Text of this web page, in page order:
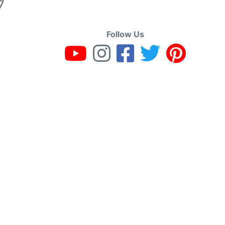
Follow Us